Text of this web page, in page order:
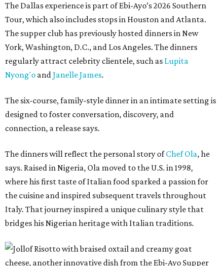
The Dallas experience is part of Ebi-Ayo’s 2026 Southern
Tour, which also includes stops in Houston and Atlanta.
The supper club has previously hosted dinners in New
York, Washington, D.C., and Los Angeles. The dinners
regularly attract celebrity clientele, such as Lupita
Nyong'o andJanelle James.
The six-course, family-style dinner in an intimate setting is
designed to foster conversation, discovery, and
connection, a release says.
The dinners will reflect the personal story ofChef Ola, he
says. Raised in Nigeria, Ola moved to the U.S. in 1998,
where his first taste of Italian food sparked a passion for
the cuisine and inspired subsequent travels throughout
Italy. That journey inspired a unique culinary style that
bridges his Nigerian heritage with Italian traditions.